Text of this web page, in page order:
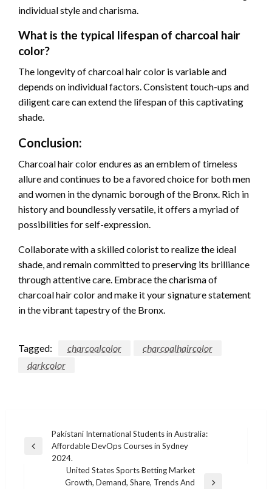
individual style and charisma.
What is the typical lifespan of charcoal hair
color?
The longevity of charcoal hair color is variable and
depends on individual factors. Consistent touch-ups and
diligent care can extend the lifespan of this captivating
shade.
Conclusion:
Charcoal hair color endures as an emblem of timeless
allure and continues to be a favored choice for both men
and women in the dynamic borough of the Bronx. Rich in
history and boundlessly versatile, it offers a myriad of
possibilities for self-expression.
Collaborate with a skilled colorist to realize the ideal
shade, and remain committed to preserving its brilliance
through attentive care. Embrace the charisma of
charcoal hair color and make it your signature statement
in the vibrant tapestry of the Bronx.
Tagged: charcoalcolor
charcoalhaircolor
darkcolor
navigation
Previous
Pakistani International Students in Australia:
Affordable DevOps Courses in Sydney
2024.
United States Sports Betting Market
Growth, Demand, Share, Trends And